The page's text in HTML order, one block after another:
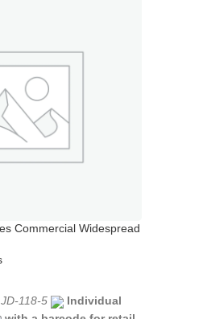
Commercial Widespread
JD-118-5
Individual